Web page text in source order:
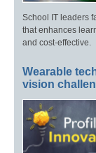
School IT leaders
that enhances
and cost-effective.
Wearable
vision